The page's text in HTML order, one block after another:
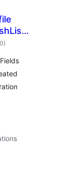
total
ratings
)